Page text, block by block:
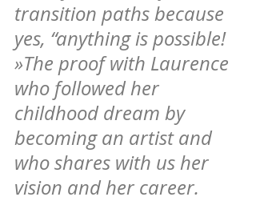
transition paths because
yes, “anything is possible!
»The proof with Laurence
who followed her
childhood dream by
becoming an artist and
who shares with us her
vision and her career.